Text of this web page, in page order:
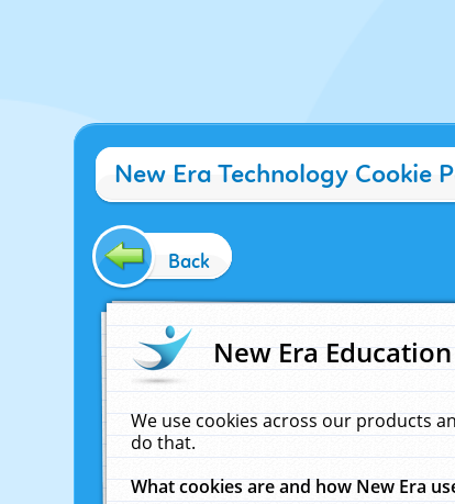
New Era Technology Cookie
Back
New Era
We use cookies across our products
do that.
What cookies are and how New Era